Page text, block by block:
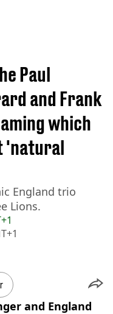
Paul
and Frank
which
'natural
England trio
Lions.
and England